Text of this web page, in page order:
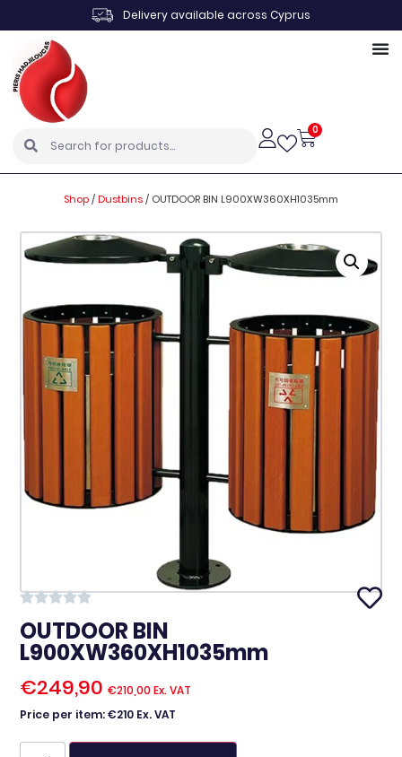
Delivery available across Cyprus
0
Shop/Dustbins/ OUTDOOR BIN L900XW360XH1035mm
OUTDOOR BIN
L900XW360XH1035mm
€249,90 €210,00 Ex. VAT
Price per item: €210 Ex. VAT